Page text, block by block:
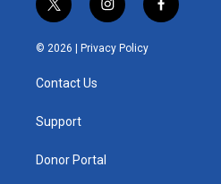
t
w
i
e
i
n
s
t
f
a
© 2026 | Privacy Policy
Contact Us
Support
Donor Portal